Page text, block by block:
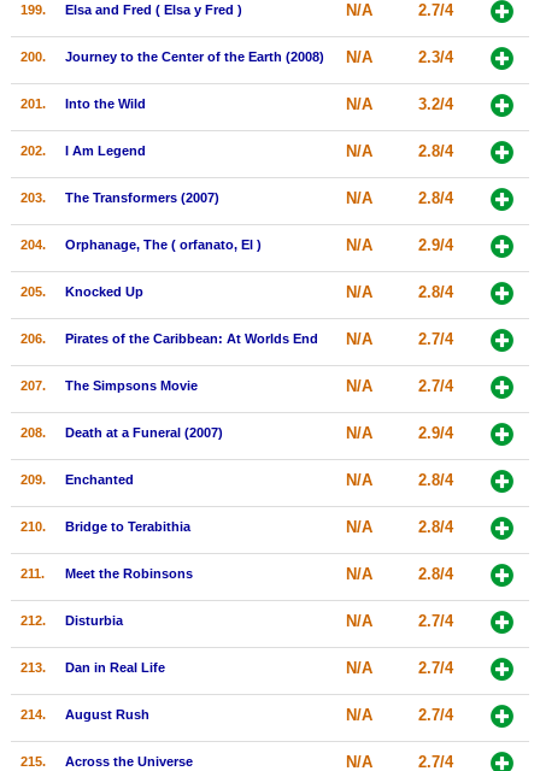
199. Elsa and Fred ( Elsa y Fred ) N/A 2.7/4
200. Journey to the Center of the Earth (2008) N/A 2.3/4
201. Into the Wild N/A 3.2/4
202. I Am Legend N/A 2.8/4
203. The Transformers (2007) N/A 2.8/4
204. Orphanage, The ( orfanato, El ) N/A 2.9/4
205. Knocked Up N/A 2.8/4
206. Pirates of the Caribbean: At Worlds End N/A 2.7/4
207. The Simpsons Movie N/A 2.7/4
208. Death at a Funeral (2007) N/A 2.9/4
209. Enchanted N/A 2.8/4
210. Bridge to Terabithia N/A 2.8/4
211. Meet the Robinsons N/A 2.8/4
212. Disturbia N/A 2.7/4
213. Dan in Real Life N/A 2.7/4
214. August Rush N/A 2.7/4
215. Across the Universe N/A 2.7/4